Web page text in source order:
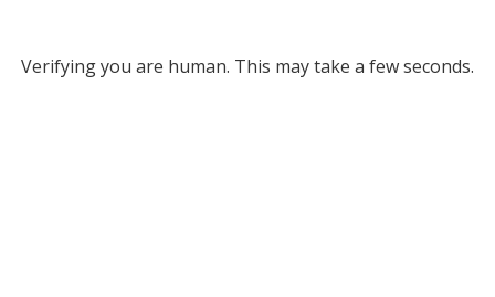
Verifying you are human. This may take a few seconds.